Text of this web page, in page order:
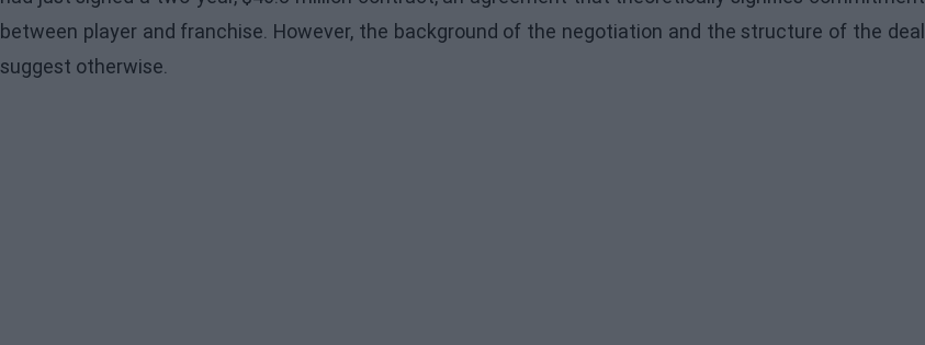
between player and franchise. However, the background of the negotiation and the structure of the deal
suggest otherwise.